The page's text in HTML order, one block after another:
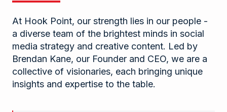
At Hook Point, our strength lies in our people -
a diverse team of the brightest minds in social
media strategy and creative content. Led by
Brendan Kane, our Founder and CEO, we are a
collective of visionaries, each bringing unique
insights and expertise to the table.